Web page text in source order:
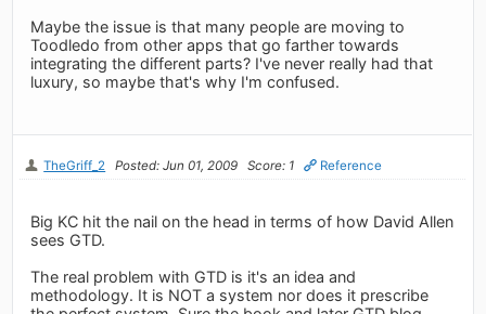
Maybe the issue is that many people are moving to
Toodledo from other apps that go farther towards
integrating the different parts? I've never really had that
luxury, so maybe that's why I'm confused.
TheGriff_2 Posted: Jun 01, 2009 Score: 1 Reference
Big KC hit the nail on the head in terms of how David Allen
sees GTD.
The real problem with GTD is it's an idea and
methodology. It is NOT a system nor does it prescribe